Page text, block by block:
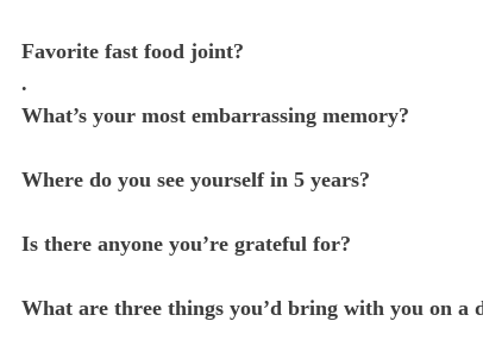
Favorite fast food joint?
.
What’s your most embarrassing memory?
Where do you see yourself in 5 years?
Is there anyone you’re grateful for?
What are three things you’d bring with you on a